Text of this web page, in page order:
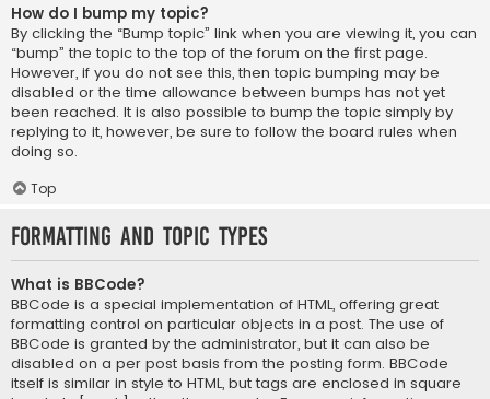
How do I bump my topic?
By clicking the “Bump topic” link when you are viewing it, you can
“bump” the topic to the top of the forum on the first page.
However, if you do not see this, then topic bumping may be
disabled or the time allowance between bumps has not yet
been reached. It is also possible to bump the topic simply by
replying to it, however, be sure to follow the board rules when
doing so.
Top
Formatting and Topic Types
What is BBCode?
BBCode is a special implementation of HTML, offering great
formatting control on particular objects in a post. The use of
BBCode is granted by the administrator, but it can also be
disabled on a per post basis from the posting form. BBCode
itself is similar in style to HTML, but tags are enclosed in square